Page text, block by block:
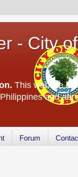
- City
This website is
and
Forum